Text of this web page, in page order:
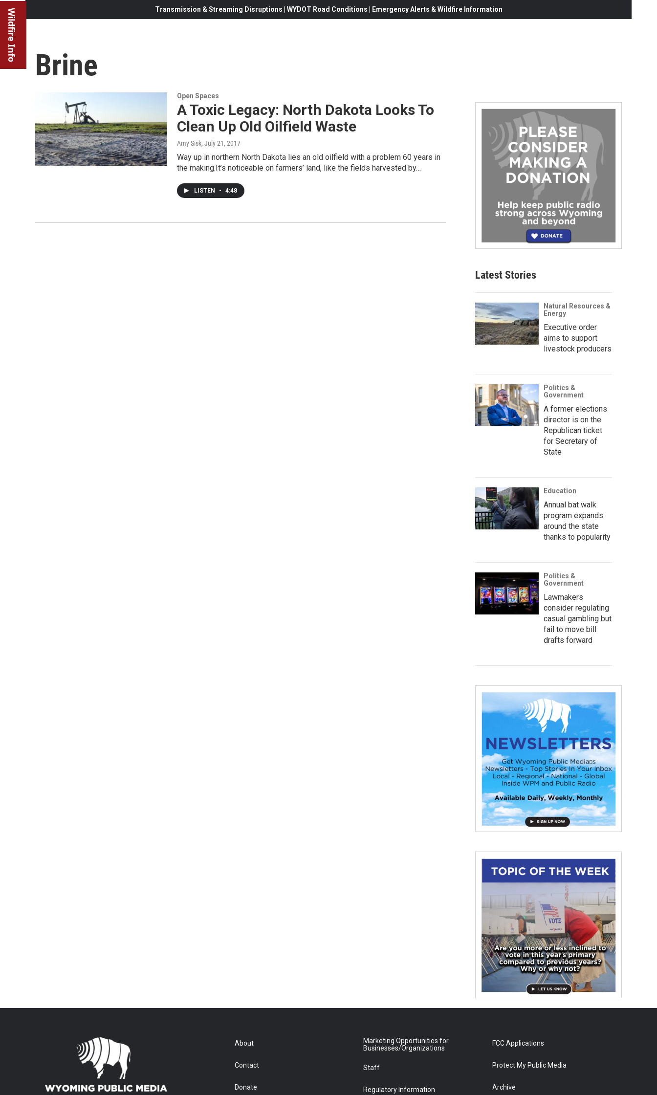
Wildfire Info Transmission & Streaming Disruptions | WYDOT Road Conditions | Emergency Alerts & Wildfire Information
Brine
Open Spaces
A Toxic Legacy: North Dakota Looks To
Clean Up Old Oilfield Waste
Amy Sisk, July 21, 2017
Way up in northern North Dakota lies an old oilfield with a problem 60 years in
the making.It’s noticeable on farmers’ land, like the fields harvested by…
LISTEN • 4:48
Latest Stories
Natural Resources &
Energy
Executive order
aims to support
livestock producers
Politics &
Government
A former elections
director is on the
Republican ticket
for Secretary of
State
Education
Annual bat walk
program expands
around the state
thanks to popularity
Politics &
Government
Lawmakers
consider regulating
casual gambling but
fail to move bill
drafts forward
About
Contact
Donate
Marketing Opportunities for
Businesses/Organizations
Staff
Regulatory Information
FCC Applications
Protect My Public Media
Archive